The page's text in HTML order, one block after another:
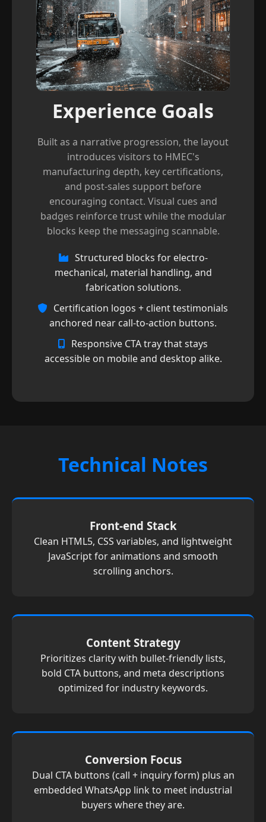
Experience Goals
Built as a narrative progression, the layout
introduces visitors to HMEC's
manufacturing depth, key certifications,
and post-sales support before
encouraging contact. Visual cues and
badges reinforce trust while the modular
blocks keep the messaging scannable.
Structured blocks for electro-
mechanical, material handling, and
fabrication solutions.
Certification logos + client testimonials
anchored near call-to-action buttons.
Responsive CTA tray that stays
accessible on mobile and desktop alike.
Technical Notes
Front-end Stack
Clean HTML5, CSS variables, and lightweight
JavaScript for animations and smooth
scrolling anchors.
Content Strategy
Prioritizes clarity with bullet-friendly lists,
bold CTA buttons, and meta descriptions
optimized for industry keywords.
Conversion Focus
Dual CTA buttons (call + inquiry form) plus an
embedded WhatsApp link to meet industrial
buyers where they are.